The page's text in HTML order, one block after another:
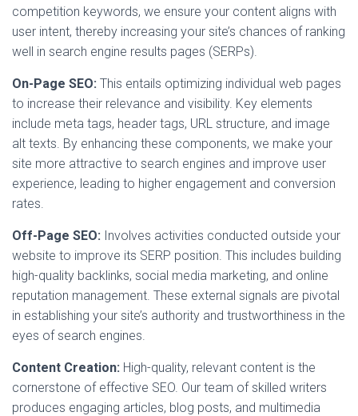
competition keywords, we ensure your content aligns with
user intent, thereby increasing your site’s chances of ranking
well in search engine results pages (SERPs).
On-Page SEO: This entails optimizing individual web pages
to increase their relevance and visibility. Key elements
include meta tags, header tags, URL structure, and image
alt texts. By enhancing these components, we make your
site more attractive to search engines and improve user
experience, leading to higher engagement and conversion
rates.
Off-Page SEO: Involves activities conducted outside your
website to improve its SERP position. This includes building
high-quality backlinks, social media marketing, and online
reputation management. These external signals are pivotal
in establishing your site’s authority and trustworthiness in the
eyes of search engines.
Content Creation: High-quality, relevant content is the
cornerstone of effective SEO. Our team of skilled writers
produces engaging articles, blog posts, and multimedia